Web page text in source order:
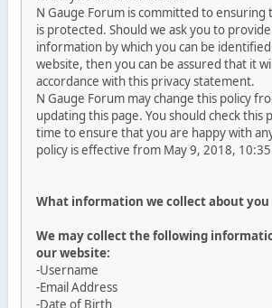
N Gauge Forum is committed to ensuring
is protected. Should we ask you to
information by which you can be
website, then you can be assured that it
accordance with this privacy statement.
N Gauge Forum may change this policy
updating this page. You should check this
time to ensure that you are happy with
policy is effective from May 9, 2018,
What information we collect about you
We may collect the following
our website:
-Username
-Email Address
-Date of Birth